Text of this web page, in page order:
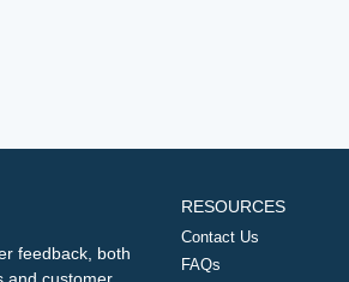
feedback, both
RESOURCES
Contact Us
FAQs